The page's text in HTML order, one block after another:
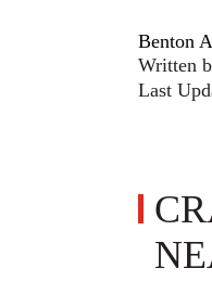
Benton
Written
Last